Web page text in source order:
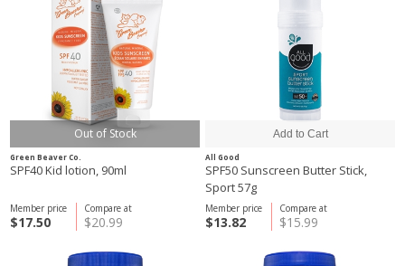
Out of Stock
Green Beaver Co.
SPF40 Kid lotion, 90ml
Compare at
$20.99
Member price
$17.50
All Good
SPF50 Sunscreen Butter Stick,
Sport 57g
Compare at
$15.99
Member price
$13.82